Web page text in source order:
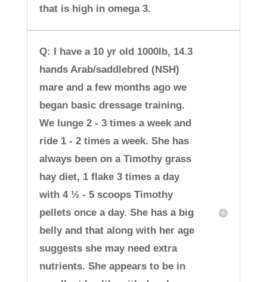
that is high in omega 3.
Q: I have a 10 yr old 1000lb, 14.3
hands Arab/saddlebred (NSH)
mare and a few months ago we
began basic dressage training.
We lunge 2 - 3 times a week and
ride 1 - 2 times a week. She has
always been on a Timothy grass
hay diet, 1 flake 3 times a day
with 4 ½ - 5 scoops Timothy
pellets once a day. She has a big
belly and that along with her age
suggests she may need extra
nutrients. She appears to be in